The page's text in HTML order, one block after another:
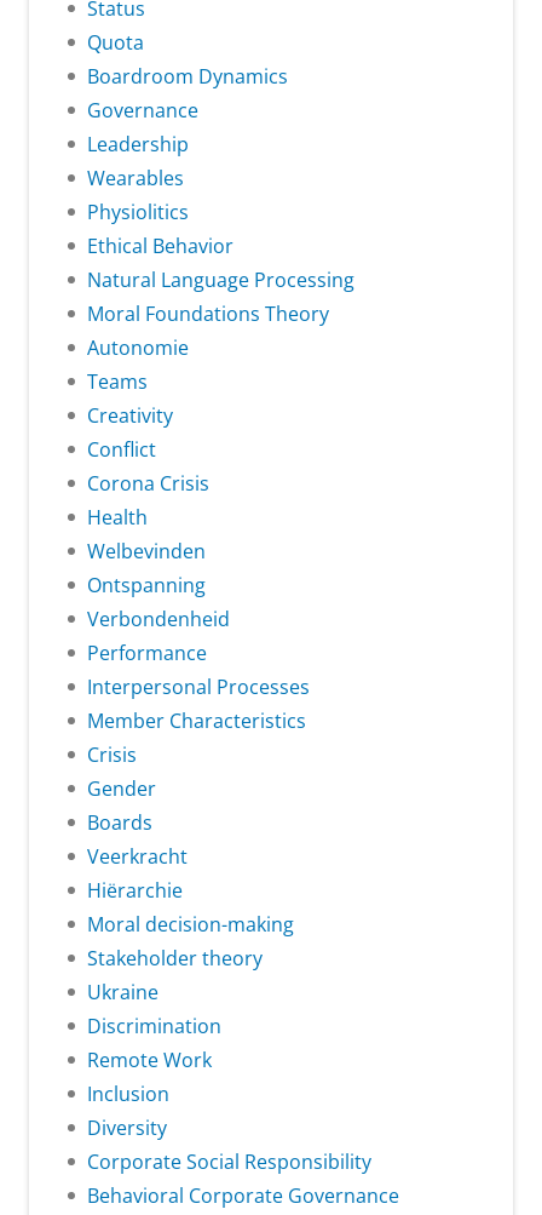
Status
Quota
Boardroom Dynamics
Governance
Leadership
Wearables
Physiolitics
Ethical Behavior
Natural Language Processing
Moral Foundations Theory
Autonomie
Teams
Creativity
Conflict
Corona Crisis
Health
Welbevinden
Ontspanning
Verbondenheid
Performance
Interpersonal Processes
Member Characteristics
Crisis
Gender
Boards
Veerkracht
Hiërarchie
Moral decision-making
Stakeholder theory
Ukraine
Discrimination
Remote Work
Inclusion
Diversity
Corporate Social Responsibility
Behavioral Corporate Governance